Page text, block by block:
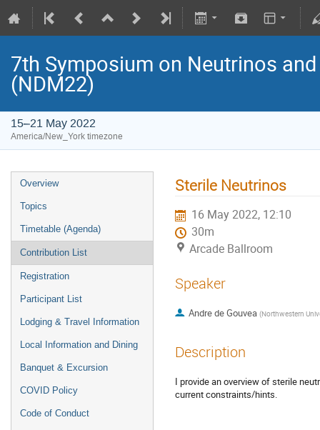
7th Symposium on Neutrinos
(NDM22)
15–21 May 2022
America/New_York timezone
Overview
Topics
Timetable (Agenda)
Contribution List
Registration
Participant List
Lodging & Travel Information
Local Information and Dining
Banquet & Excursion
COVID Policy
Code of Conduct
Sterile Neutrinos
16 May 2022, 12:10
30m
Arcade Ballroom
Speaker
Andre de Gouvea (Northwestern
Description
I provide an overview of sterile
current constraints/hints.